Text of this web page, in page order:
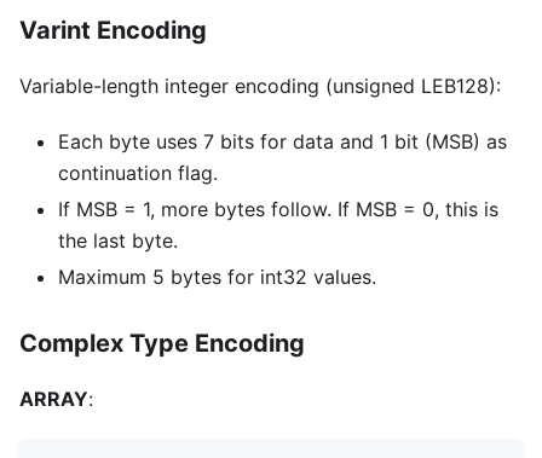
Varint Encoding
Variable-length integer encoding (unsigned LEB128):
Each byte uses 7 bits for data and 1 bit (MSB) as
continuation flag.
If MSB = 1, more bytes follow. If MSB = 0, this is
the last byte.
Maximum 5 bytes for int32 values.
Complex Type Encoding
ARRAY: